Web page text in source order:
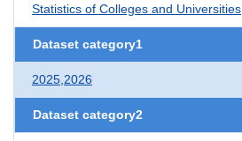
Statistics of Colleges and Universities
Dataset category1
2025,2026
Dataset category2